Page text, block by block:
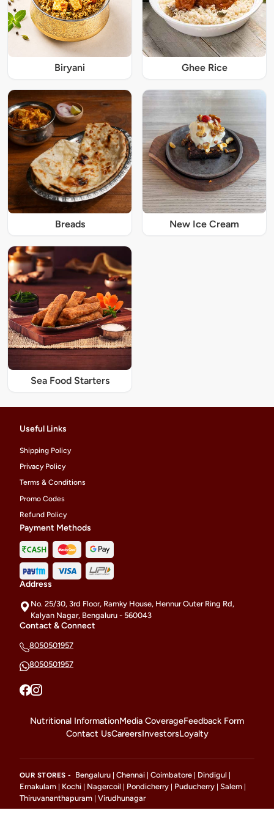
Biryani Ghee Rice
Breads New Ice Cream
Sea Food Starters
Useful Links
Shipping Policy
Privacy Policy
Terms & Conditions
Promo Codes
Refund Policy
Payment Methods
Address
No. 25/30, 3rd Floor, Ramky House, Hennur Outer Ring Rd,
Kalyan Nagar, Bengaluru - 560043
Contact & Connect
8050501957
8050501957
Nutritional InformationMedia CoverageFeedback Form
Contact UsCareersInvestorsLoyalty
OUR STORES - Bengaluru | Chennai | Coimbatore | Dindigul |
Ernakulam | Kochi | Nagercoil | Pondicherry | Puducherry | Salem |
Thiruvananthapuram | Virudhunagar